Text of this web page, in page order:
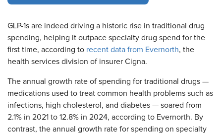
GLP-1s are indeed driving a historic rise in traditional drug
spending, helping it outpace specialty drug spend for the
first time, according to recent data from Evernorth, the
health services division of insurer Cigna.
The annual growth rate of spending for traditional drugs —
medications used to treat common health problems such as
infections, high cholesterol, and diabetes — soared from
2.1% in 2021 to 12.8% in 2024, according to Evernorth. By
contrast, the annual growth rate for spending on specialty